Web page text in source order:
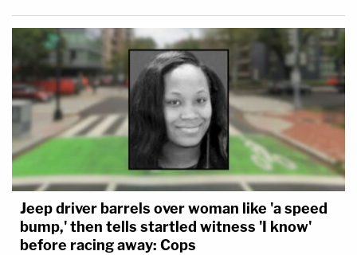
Jeep driver barrels over woman like 'a speed
bump,' then tells startled witness 'I know'
before racing away: Cops